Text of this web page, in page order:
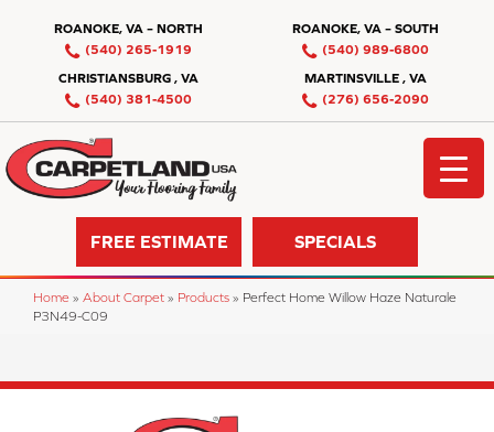
ROANOKE, VA – NORTH
(540) 265-1919
ROANOKE, VA – SOUTH
(540) 989-6800
CHRISTIANSBURG , VA
(540) 381-4500
MARTINSVILLE , VA
(276) 656-2090
FREE ESTIMATE SPECIALS
Home » About Carpet » Products » Perfect Home Willow Haze Naturale
P3N49-C09